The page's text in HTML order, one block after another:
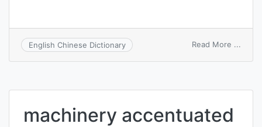
English Chinese Dictionary Read More ...
machinery accentuated